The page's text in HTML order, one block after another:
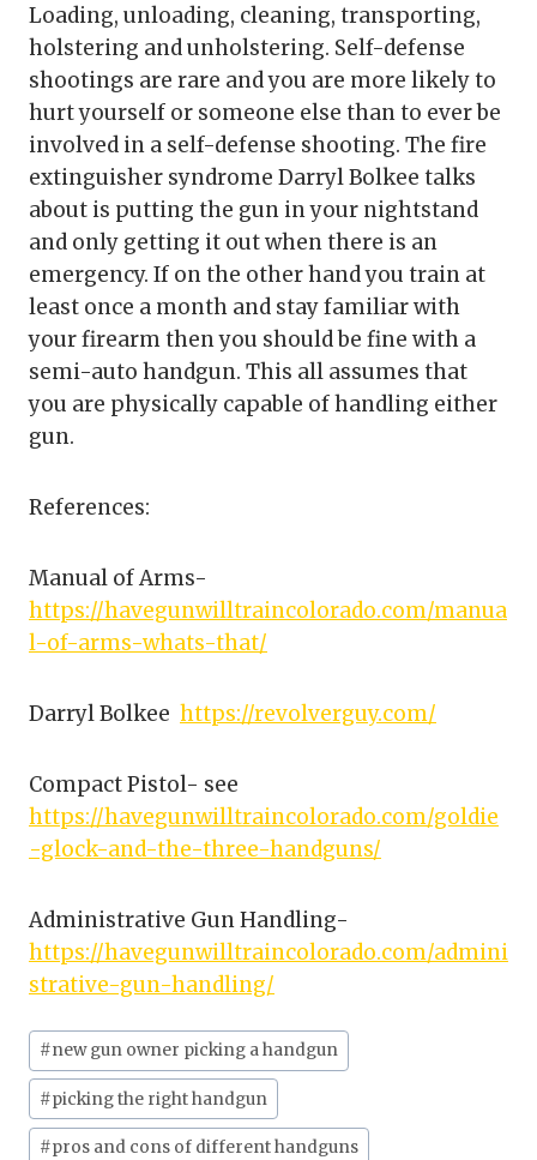
Loading, unloading, cleaning, transporting,
holstering and unholstering. Self-defense
shootings are rare and you are more likely to
hurt yourself or someone else than to ever be
involved in a self-defense shooting. The fire
extinguisher syndrome Darryl Bolkee talks
about is putting the gun in your nightstand
and only getting it out when there is an
emergency. If on the other hand you train at
least once a month and stay familiar with
your firearm then you should be fine with a
semi-auto handgun. This all assumes that
you are physically capable of handling either
gun.
References:
Manual of Arms-
https://havegunwilltraincolorado.com/manua
l-of-arms-whats-that/
Darryl Bolkee https://revolverguy.com/
Compact Pistol- see
https://havegunwilltraincolorado.com/goldie
-glock-and-the-three-handguns/
Administrative Gun Handling-
https://havegunwilltraincolorado.com/admini
strative-gun-handling/
Post
Tags:
#new gun owner picking a handgun
#picking the right handgun
#pros and cons of different handguns